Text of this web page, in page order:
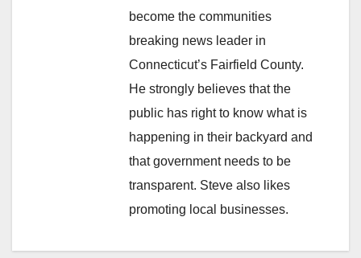
become the communities
breaking news leader in
Connecticut’s Fairfield County.
He strongly believes that the
public has right to know what is
happening in their backyard and
that government needs to be
transparent. Steve also likes
promoting local businesses.